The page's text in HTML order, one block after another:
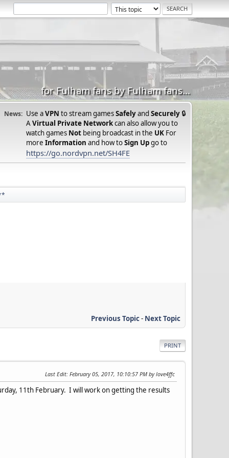
for Fulham fans by Fulham fans...
News: Use aVPN to stream gamesSafelyand Securely 🔒
AVirtual Private Networkcan also allow you to
watch games Not being broadcast in the UK For
more Information and how toSign Upgo to
https://go.nordvpn.net/SH4FE
Previous Topic- Next Topic
PRINT
Last Edit: February 05, 2017, 10:10:57 PM by love4ffc
11th February. I will work on getting the results